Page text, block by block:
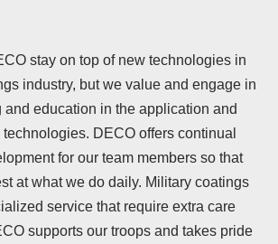
stay on top of new technologies in
industry, but we value and engage in
education in the application and
DECO offers continual
for our team members so that
at what we do daily. Military coatings
service that require extra care
supports our troops and takes pride